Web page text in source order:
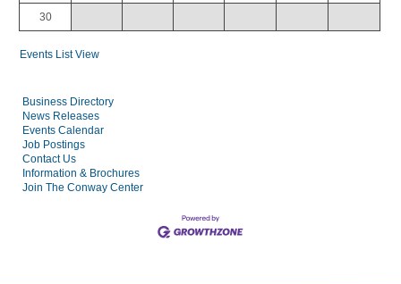
30
Events List View
Business Directory
News Releases
Events Calendar
Job Postings
Contact Us
Information & Brochures
Join The Conway Center